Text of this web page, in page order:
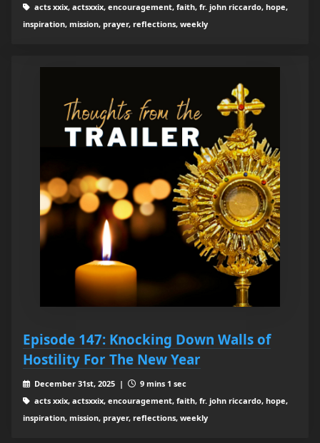
acts xxix, actsxxix, encouragement, faith, fr. john riccardo, hope,
inspiration, mission, prayer, reflections, weekly
Episode 147: Knocking Down Walls of
Hostility For The New Year
December 31st, 2025 |
9 mins 1 sec
acts xxix, actsxxix, encouragement, faith, fr. john riccardo, hope,
inspiration, mission, prayer, reflections, weekly